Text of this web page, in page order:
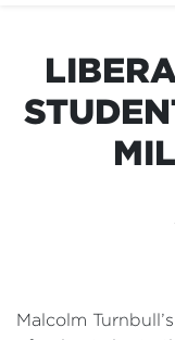
Malcolm